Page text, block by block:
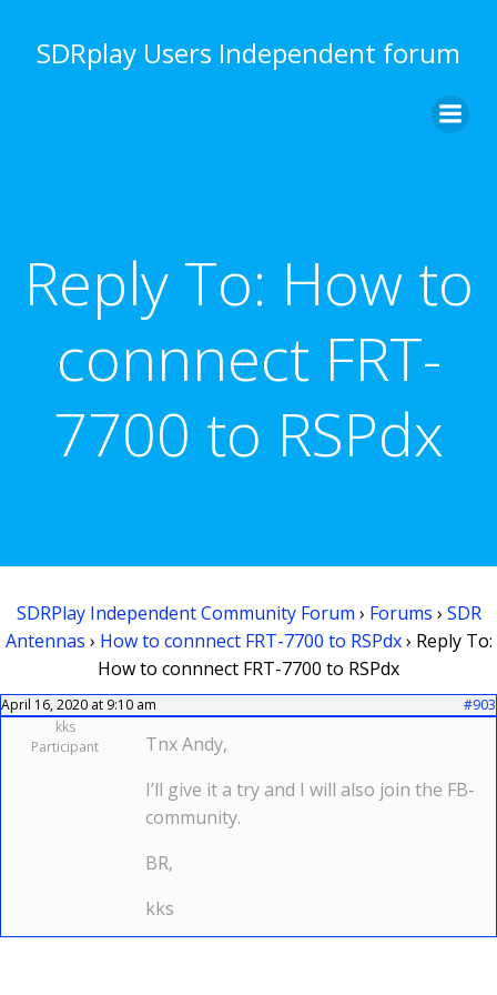
to
content
SDRplay Users Independent forum
Reply To: How to
connnect FRT-
7700 to RSPdx
SDRPlay Independent Community Forum › Forums › SDR
Antennas › How to connnect FRT-7700 to RSPdx › Reply To:
How to connnect FRT-7700 to RSPdx
April 16, 2020 at 9:10 am
#903
kks
Participant
Tnx Andy,
I’ll give it a try and I will also join the FB-
community.
BR,
kks